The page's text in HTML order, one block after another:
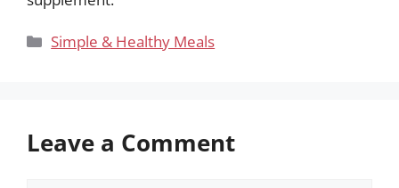
Categories
Simple & Healthy Meals
Leave a Comment